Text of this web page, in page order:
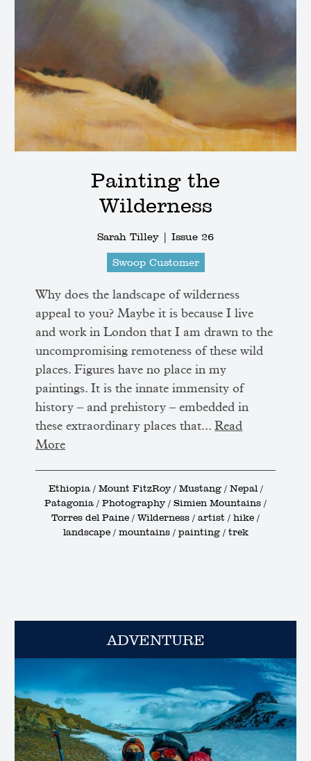
Painting the
Wilderness
Sarah Tilley | Issue 26
Swoop Customer
Why does the landscape of wilderness
appeal to you? Maybe it is because I live
and work in London that I am drawn to the
uncompromising remoteness of these wild
places. Figures have no place in my
paintings. It is the innate immensity of
history – and prehistory – embedded in
these extraordinary places that...Read
More
Ethiopia / Mount FitzRoy / Mustang / Nepal /
Patagonia / Photography / Simien Mountains /
Torres del Paine / Wilderness / artist / hike /
landscape / mountains / painting / trek
ADVENTURE